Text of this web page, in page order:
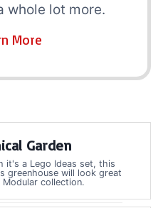
whole lot more.
More
Garden
it's a Lego Ideas set, this
greenhouse will look great
collection.